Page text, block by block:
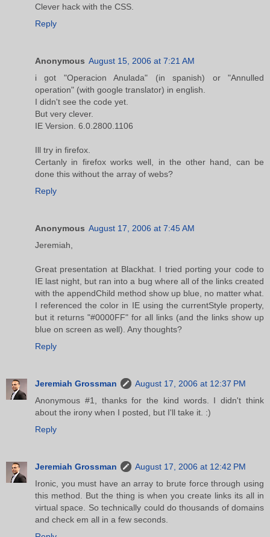
Clever hack with the CSS.
Reply
Anonymous August 15, 2006 at 7:21 AM
i got "Operacion Anulada" (in spanish) or "Annulled
operation" (with google translator) in english.
I didn't see the code yet.
But very clever.
IE Version. 6.0.2800.1106
Ill try in firefox.
Certanly in firefox works well, in the other hand, can be
done this without the array of webs?
Reply
Anonymous August 17, 2006 at 7:45 AM
Jeremiah,
Great presentation at Blackhat. I tried porting your code to
IE last night, but ran into a bug where all of the links created
with the appendChild method show up blue, no matter what.
I referenced the color in IE using the currentStyle property,
but it returns "#0000FF" for all links (and the links show up
blue on screen as well). Any thoughts?
Reply
Jeremiah Grossman
August 17, 2006 at 12:37 PM
Anonymous #1, thanks for the kind words. I didn't think
about the irony when I posted, but I'll take it. :)
Reply
Jeremiah Grossman
August 17, 2006 at 12:42 PM
Ironic, you must have an array to brute force through using
this method. But the thing is when you create links its all in
virtual space. So technically could do thousands of domains
and check em all in a few seconds.